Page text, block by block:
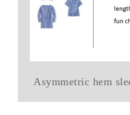
Asymmetric hem